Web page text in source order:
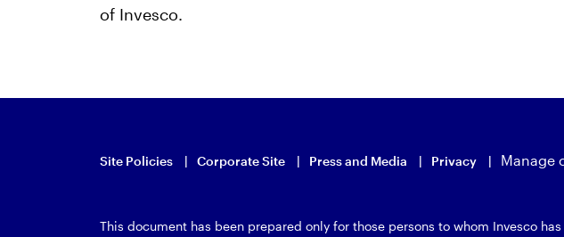
of Invesco.
Site Policies Corporate Site Press and Media Privacy Manage
This document has been prepared only for those persons to whom Invesco